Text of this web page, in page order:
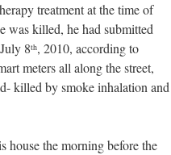
treatment at the time of
was killed, he had submitted
8th, 2010, according to
meters all along the street,
killed by smoke inhalation and
house the morning before the